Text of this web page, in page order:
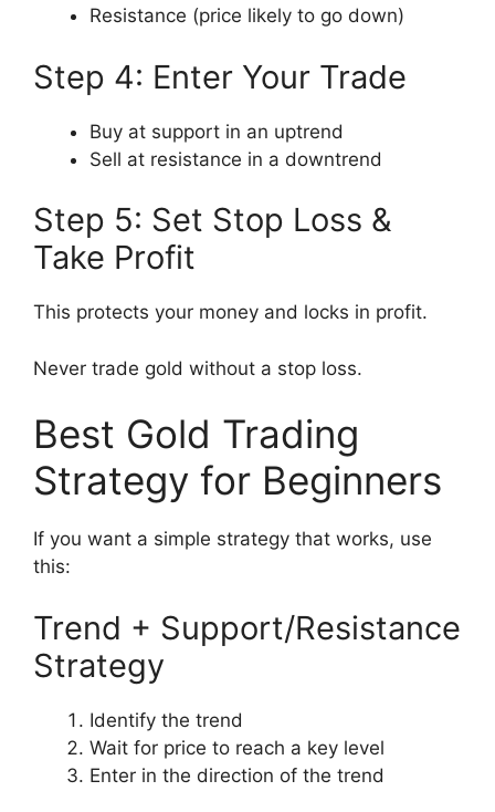
Resistance (price likely to go down)
Step 4: Enter Your Trade
Buy at support in an uptrend
Sell at resistance in a downtrend
Step 5: Set Stop Loss &
Take Profit
This protects your money and locks in profit.
Never trade gold without a stop loss.
Best Gold Trading
Strategy for Beginners
If you want a simple strategy that works, use
this:
Trend + Support/Resistance
Strategy
Identify the trend
Wait for price to reach a key level
Enter in the direction of the trend